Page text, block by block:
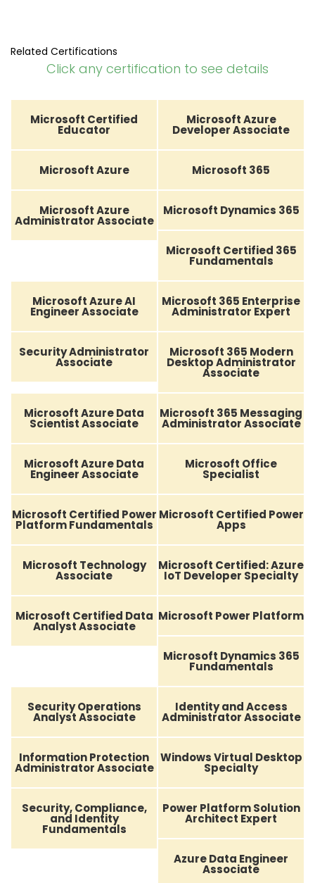
Related Certifications
Click any certification to see details
Microsoft Certified
Educator
Microsoft Azure
Developer Associate
Microsoft Azure Microsoft 365
Microsoft Azure
Administrator Associate
Microsoft Dynamics 365
Microsoft Certified 365
Fundamentals
Microsoft Azure AI
Engineer Associate
Microsoft 365 Enterprise
Administrator Expert
Security Administrator
Associate
Microsoft 365 Modern
Desktop Administrator
Associate
Microsoft Azure Data
Scientist Associate
Microsoft 365 Messaging
Administrator Associate
Microsoft Azure Data
Engineer Associate
Microsoft Office
Specialist
Microsoft Certified Power
Platform Fundamentals
Microsoft Certified Power
Apps
Microsoft Technology
Associate
Microsoft Certified: Azure
IoT Developer Specialty
Microsoft Certified Data
Analyst Associate
Microsoft Power Platform
Microsoft Dynamics 365
Fundamentals
Security Operations
Analyst Associate
Identity and Access
Administrator Associate
Information Protection
Administrator Associate
Windows Virtual Desktop
Specialty
Security, Compliance,
and Identity
Fundamentals
Power Platform Solution
Architect Expert
Azure Data Engineer
Associate